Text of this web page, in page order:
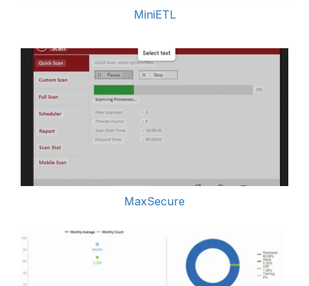
MiniETL
MaxSecure